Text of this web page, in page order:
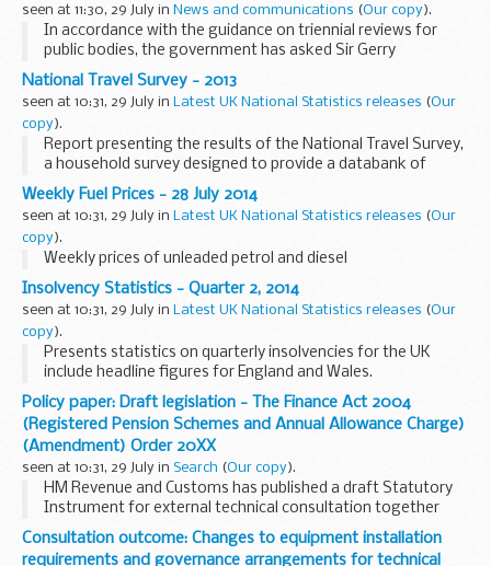
seen at 11:30, 29 July in News and communications (Our copy).
In accordance with the guidance on triennial reviews for
public bodies, the government has asked Sir Gerry
Grimstone to lead a review of the
This will be the first review of the...
National Travel Survey - 2013
seen at 10:31, 29 July in Latest UK National Statistics releases (Our
copy).
Report presenting the results of the National Travel Survey,
a household survey designed to provide a databank of
personal travel information for Great Britain.
Weekly Fuel Prices - 28 July 2014
seen at 10:31, 29 July in Latest UK National Statistics releases (Our
copy).
Weekly prices of unleaded petrol and diesel
Insolvency Statistics - Quarter 2, 2014
seen at 10:31, 29 July in Latest UK National Statistics releases (Our
copy).
Presents statistics on quarterly insolvencies for the UK
include headline figures for England and Wales.
Policy paper: Draft legislation - The Finance Act 2004
(Registered Pension Schemes and Annual Allowance Charge)
(Amendment) Order 20XX
seen at 10:31, 29 July in Search (Our copy).
HM Revenue and Customs has published a draft Statutory
Instrument for external technical consultation together
with draft guidance and draft Explanatory Memorandum.
The changes include provisions to ensure...
Consultation outcome: Changes to equipment installation
requirements and governance arrangements for technical